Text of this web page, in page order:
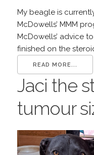
My beagle is
McDowells’ MMM
McDowells’ advice
finished on the
READ MORE...
Jaci the
tumour